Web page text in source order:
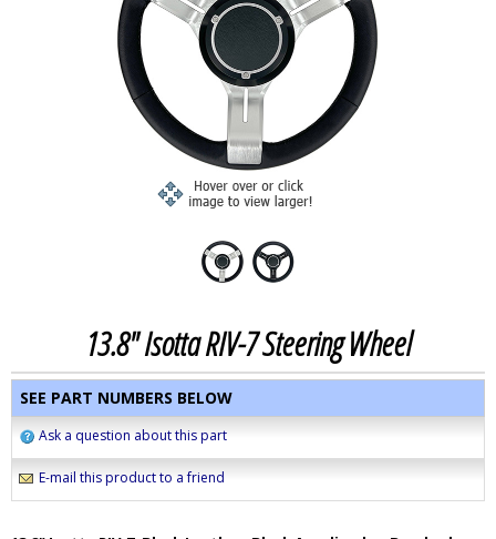
13.8" Isotta RIV-7 Steering Wheel
SEE PART NUMBERS BELOW
Ask a question about this part
E-mail this product to a friend